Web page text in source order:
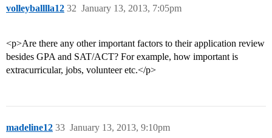
volleyballlla12 January 13, 2013, 7:05pm
32
<p>Are there any other important factors to their application review
besides GPA and SAT/ACT? For example, how important is
extracurricular, jobs, volunteer etc.</p>
madeline12 January 13, 2013, 9:10pm
33